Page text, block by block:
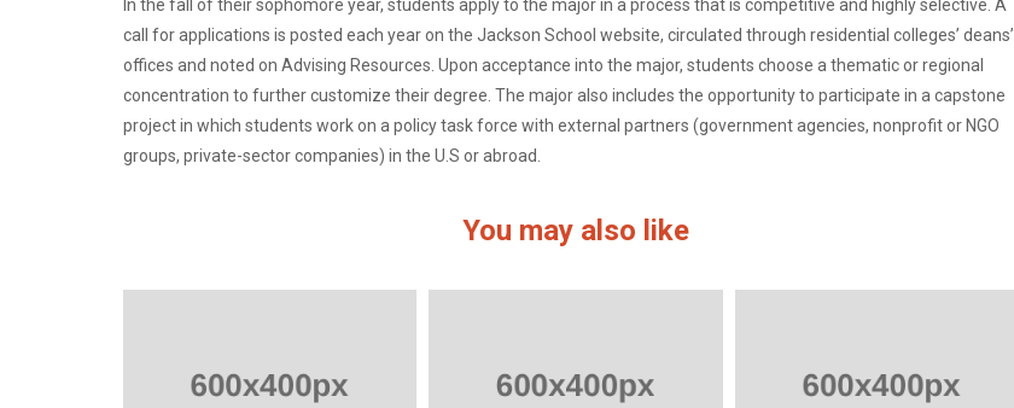
In the fall of their sophomore year, students apply to the major in a process that is competitive and highly selective. A
call for applications is posted each year on the Jackson School website, circulated through residential colleges’ deans’
offices and noted on Advising Resources. Upon acceptance into the major, students choose a thematic or regional
concentration to further customize their degree. The major also includes the opportunity to participate in a capstone
project in which students work on a policy task force with external partners (government agencies, nonprofit or NGO
groups, private-sector companies) in the U.S or abroad.
You may also like